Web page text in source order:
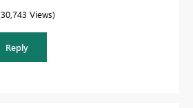
30,743 Views
Reply